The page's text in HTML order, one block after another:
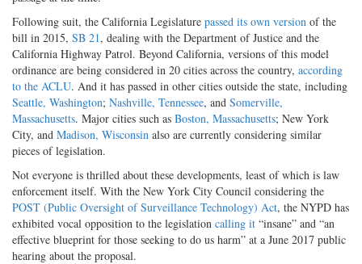
Following suit, the California Legislature passed its own version of the
bill in 2015, SB 21, dealing with the Department of Justice and the
California Highway Patrol. Beyond California, versions of this model
ordinance are being considered in 20 cities across the country, according
to the ACLU. And it has passed in other cities outside the state, including
Seattle, Washington; Nashville, Tennessee, and Somerville,
Massachusetts. Major cities such as Boston, Massachusetts; New York
City, and Madison, Wisconsin also are currently considering similar
pieces of legislation.
Not everyone is thrilled about these developments, least of which is law
enforcement itself. With the New York City Council considering the
POST (Public Oversight of Surveillance Technology) Act, the NYPD has
exhibited vocal opposition to the legislation calling it “insane” and “an
effective blueprint for those seeking to do us harm” at a June 2017 public
hearing about the proposal.